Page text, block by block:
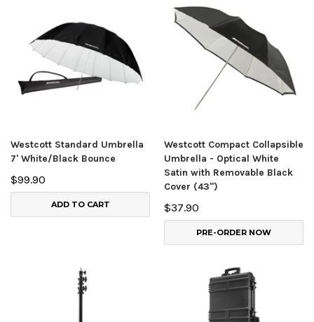
Westcott Standard Umbrella
7' White/Black Bounce
$99.90
ADD TO CART
Westcott Compact Collapsible
Umbrella - Optical White
Satin with Removable Black
Cover (43")
$37.90
PRE-ORDER NOW